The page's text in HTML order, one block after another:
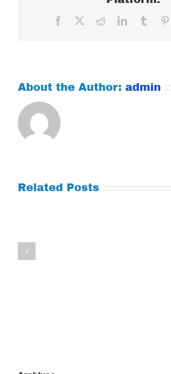
Facebook RedditLinkedInTumblr
About the Author: admin
Related Posts